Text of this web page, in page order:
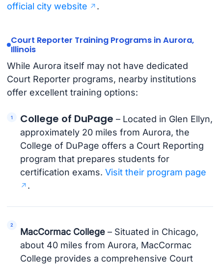
official city website
.
Court Reporter Training Programs in Aurora,
Illinois
While Aurora itself may not have dedicated
Court Reporter programs, nearby institutions
offer excellent training options:
College of DuPage – Located in Glen Ellyn,
approximately 20 miles from Aurora, the
College of DuPage offers a Court Reporting
program that prepares students for
certification exams.Visit their program page
.
MacCormac College – Situated in Chicago,
about 40 miles from Aurora, MacCormac
College provides a comprehensive Court